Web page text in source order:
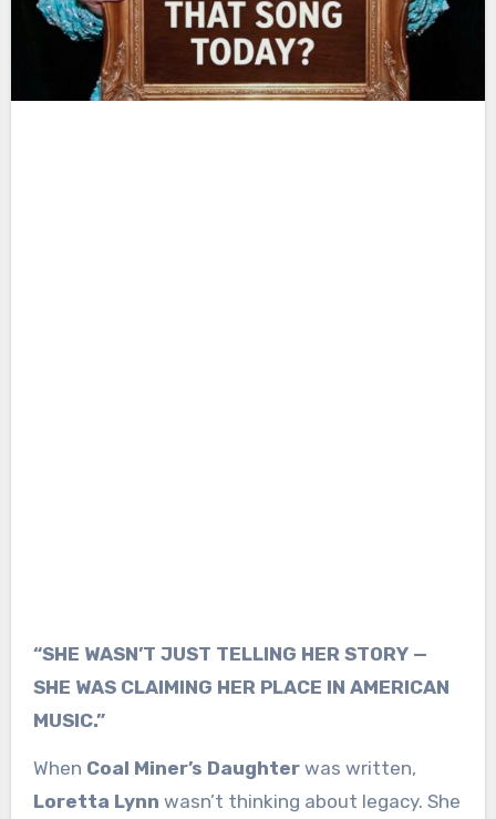
“SHE WASN’T JUST TELLING HER STORY —
SHE WAS CLAIMING HER PLACE IN AMERICAN
MUSIC.”
When Coal Miner’s Daughterwas written,
Loretta Lynn wasn’t thinking about legacy. She